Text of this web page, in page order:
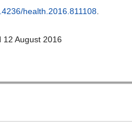
health.2016.811108
12 August 2016